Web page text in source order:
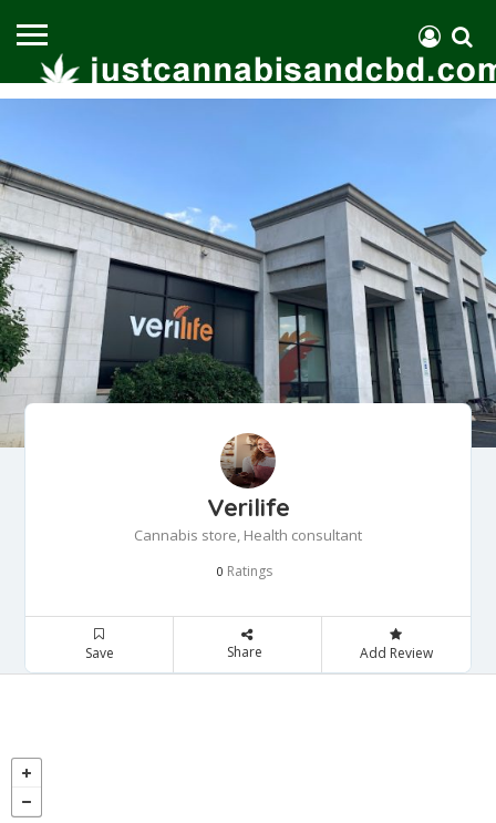
Verilife
Cannabis store, Health consultant
0 Ratings
Save Share Add Review